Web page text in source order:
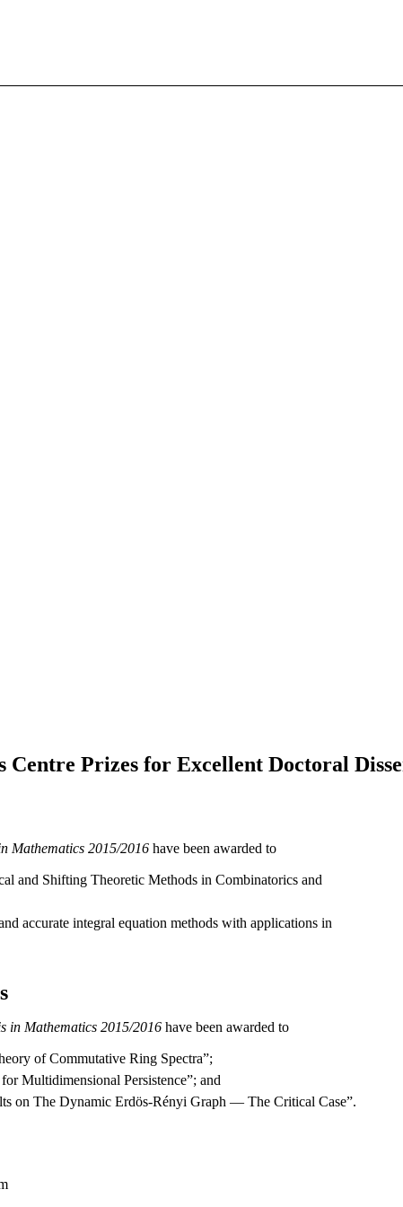
Centre Prizes for Excellent Doctoral
Mathematics 2015/2016 have been awarded to
and Shifting Theoretic Methods in Combinatorics and
accurate integral equation methods with applications in
in Mathematics 2015/2016 have been awarded to
of Commutative Ring Spectra”;
Multidimensional Persistence”; and
on The Dynamic Erdös-Rényi Graph — The Critical Case”.